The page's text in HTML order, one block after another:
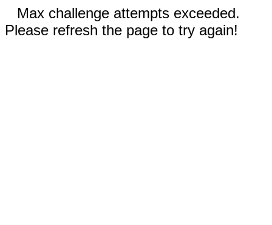
Max challenge attempts exceeded.
Please refresh the page to try again!